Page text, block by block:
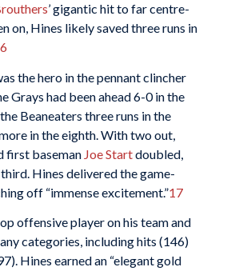
’ gigantic hit to far centre-
on, Hines likely saved three runs in
the hero in the pennant clincher
Grays had been ahead 6-0 in the
Beaneaters three runs in the
in the eighth. With two out,
first baseman Joe Startdoubled,
Hines delivered the game-
off “immense excitement.”17
offensive player on his team and
categories, including hits (146)
Hines earned an “elegant gold